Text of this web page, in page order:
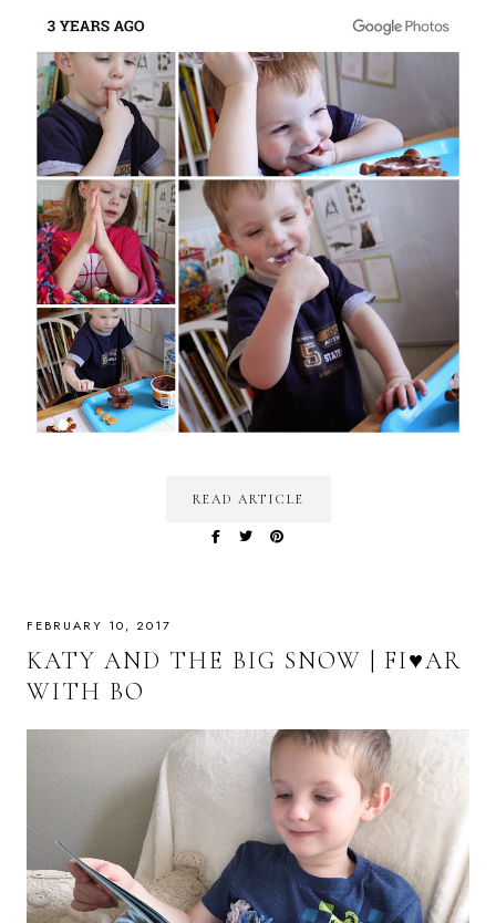
READ ARTICLE
FEBRUARY 10, 2017
KATY AND THE BIG SNOW | FI♥AR
WITH BO